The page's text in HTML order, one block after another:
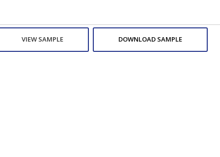
VIEW SAMPLE DOWNLOAD SAMPLE